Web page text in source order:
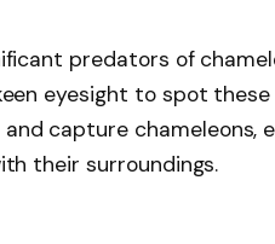
predators of
eyesight to spot
capture chameleons,
their surroundings.